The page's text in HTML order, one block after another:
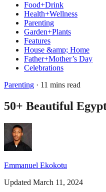
Food+Drink
Health+Wellness
Parenting
Garden+Plants
Features
House &amp; Home
Father+Mother’s Day
Celebrations
Parenting · 11 mins read
50+ Beautiful
Emmanuel Ekokotu
Updated March 11, 2024